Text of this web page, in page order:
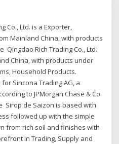
Co., Ltd. is a Exporter,
Mainland China, with products
Rich Trading Co., Ltd.
China, with products under
Household Products.
Sincona Trading AG, a
to JPMorgan Chase & Co.
Sirop de Saizon is based with
followed up with the simple
from rich soil and finishes with
in Trading, Supply and